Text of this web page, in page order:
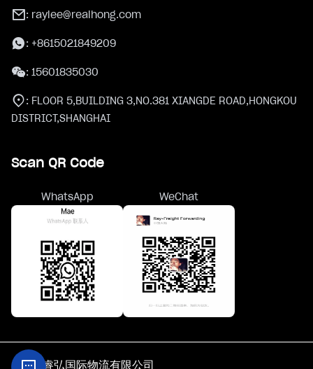
: raylee@realhong.com
: +8615021849209
: 15601835030
: FLOOR 5,BUILDING 3,NO.381 XIANGDE ROAD,HONGKOU
DISTRICT,SHANGHAI
Scan QR Code
WhatsApp WeChat
@上海睿弘国际物流有限公司